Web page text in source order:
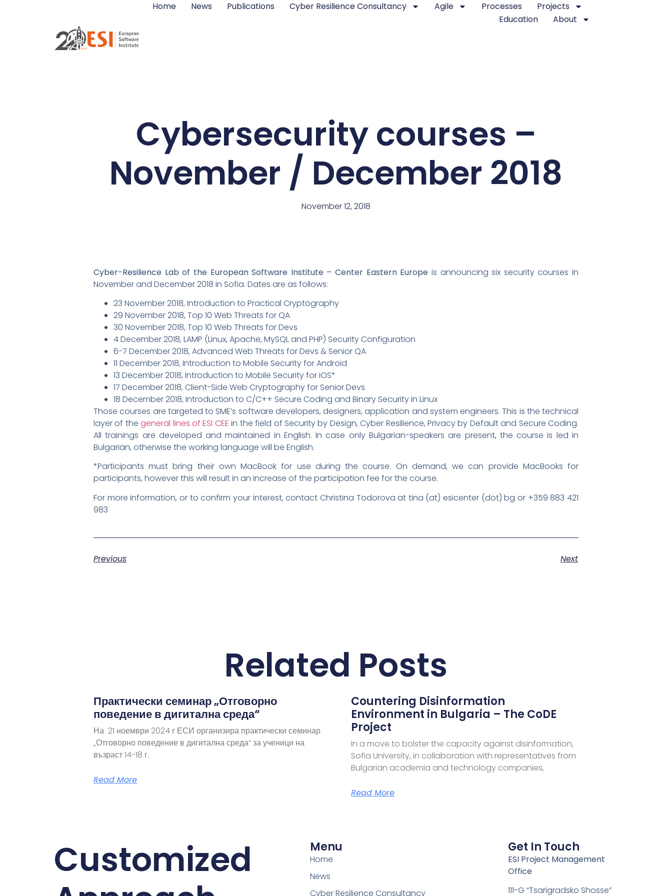
Home News Publications Cyber Resilience Consultancy Agile Processes
Projects
Education
About
Cybersecurity courses –
November / December 2018
November 12, 2018
Cyber-Resilience Lab of the European Software Institute – Center Eastern Europe is announcing six security courses in
November and December 2018 in Sofia. Dates are as follows:
23 November 2018, Introduction to Practical Cryptography
29 November 2018, Top 10 Web Threats for QA
30 November 2018, Top 10 Web Threats for Devs
4 December 2018, LAMP (Linux, Apache, MySQL and PHP) Security Configuration
6-7 December 2018, Advanced Web Threats for Devs & Senior QA
11 December 2018, Introduction to Mobile Security for Android
13 December 2018, Introduction to Mobile Security for iOS*
17 December 2018, Client-Side Web Cryptography for Senior Devs
18 December 2018, Introduction to C/C++ Secure Coding and Binary Security in Linux
Those courses are targeted to SME’s software developers, designers, application and system engineers. This is the technical
layer of thegeneral lines of ESI CEE in the field of Security by Design, Cyber Resilience, Privacy by Default and Secure Coding.
All trainings are developed and maintained in English. In case only Bulgarian-speakers are present, the course is led in
Bulgarian, otherwise the working language will be English.
*Participants must bring their own MacBook for use during the course. On demand, we can provide MacBooks for
participants, however this will result in an increase of the participation fee for the course.
For more information, or to confirm your interest, contact Christina Todorova at tina (at) esicenter (dot) bg or +359 883 421
983
Previous Next
Related Posts
Практически семинар „Отговорно
поведение в дигитална среда“
На 21 ноември 2024 г ЕСИ организира практически семинар
„Отговорно поведение в дигитална среда“ за ученици на
възраст 14-18 г.
Read More
Countering Disinformation
Environment in Bulgaria – The CoDE
Project
In a move to bolster the capacity against disinformation,
Sofia University, in collaboration with representatives from
Bulgarian academia and technology companies,
Read More
Customized
Menu
Home
News
Cyber Resilience Consultancy
Get In Touch
ESI Project Management
Office
111-G “Tsarigradsko Shosse”